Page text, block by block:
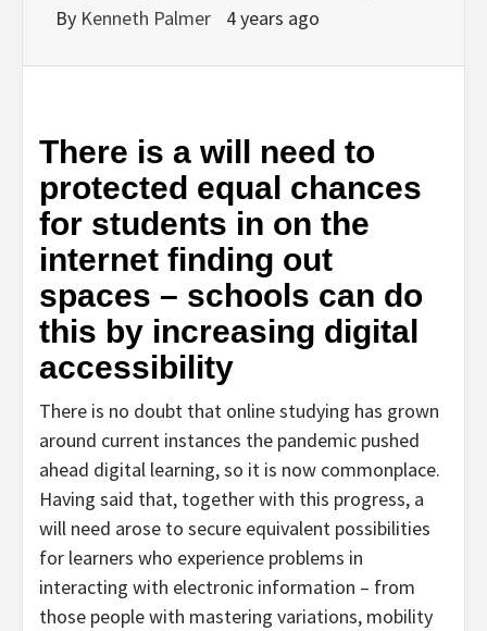
By Kenneth Palmer 4 years ago
There is a will need to
protected equal chances
for students in on the
internet finding out
spaces – schools can do
this by increasing digital
accessibility
There is no doubt that online studying has grown
around current instances the pandemic pushed
ahead digital learning, so it is now commonplace.
Having said that, together with this progress, a
will need arose to secure equivalent possibilities
for learners who experience problems in
interacting with electronic information – from
those people with mastering variations, mobility